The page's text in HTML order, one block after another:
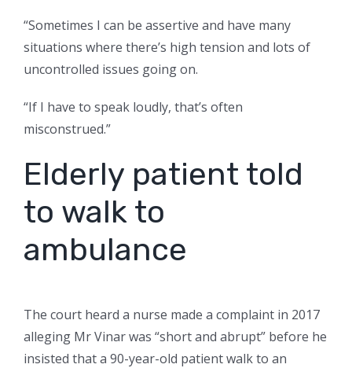
“Sometimes I can be assertive and have many
situations where there’s high tension and lots of
uncontrolled issues going on.
“If I have to speak loudly, that’s often
misconstrued.”
Elderly patient told
to walk to
ambulance
The court heard a nurse made a complaint in 2017
alleging Mr Vinar was “short and abrupt” before he
insisted that a 90-year-old patient walk to an